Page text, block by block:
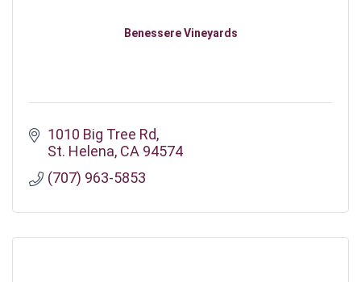
Benessere Vineyards
1010 Big Tree Rd
St. Helena CA 94574
(707) 963-5853